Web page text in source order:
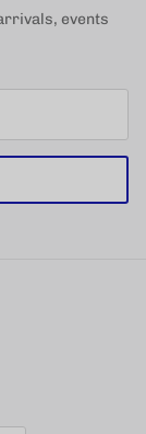
events